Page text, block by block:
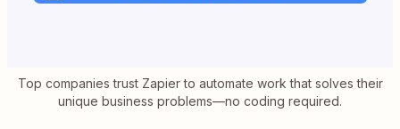
Top companies trust Zapier to automate work that solves their
unique business problems—no coding required.